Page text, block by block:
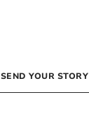
SEND YOUR STORY